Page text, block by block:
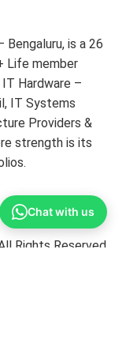
is a 26
Life member
Hardware –
IT Systems
Providers &
strength is its
Rights Reserved.
Chat with us